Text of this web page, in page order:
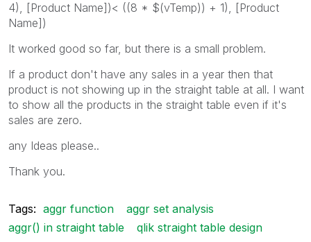
4), [Product Name])< ((8 * $(vTemp)) + 1), [Product
Name])
It worked good so far, but there is a small problem.
If a product don't have any sales in a year then that
product is not showing up in the straight table at all. I want
to show all the products in the straight table even if it's
sales are zero.
any Ideas please..
Thank you.
Tags: aggr function
aggr set analysis
aggr() in straight table
qlik straight table design